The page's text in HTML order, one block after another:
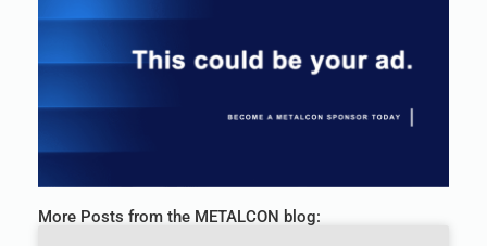
More Posts from the METALCON blog: